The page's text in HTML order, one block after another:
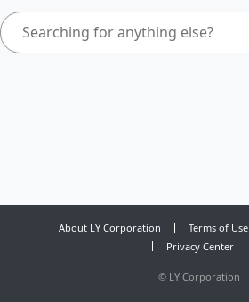
About LY Corporation Terms of Use
Privacy Center
© LY Corporation